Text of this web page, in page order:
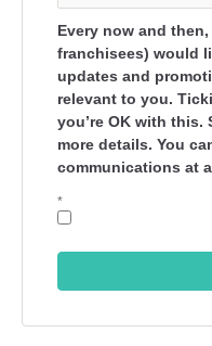
Every now and
franchisees) would
updates and
relevant to you.
you’re OK with this.
more details. You
communications at
*